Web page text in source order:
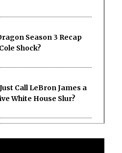
Season 3 Recap
Shock?
Call LeBron James a
White House Slur?